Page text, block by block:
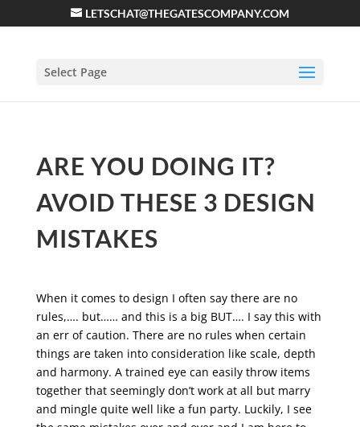
LETSCHAT@THEGATESCOMPANY.COM
Select Page
ARE YOU DOING IT?
AVOID THESE 3 DESIGN
MISTAKES
When it comes to design I often say there are no
rules,…. but…… and this is a big BUT…. I say this with
an err of caution. There are no rules when certain
things are taken into consideration like scale, depth
and harmony. A trained eye can easily throw items
together that seemingly don’t work at all but marry
and mingle quite well like a fun party. Luckily, I see